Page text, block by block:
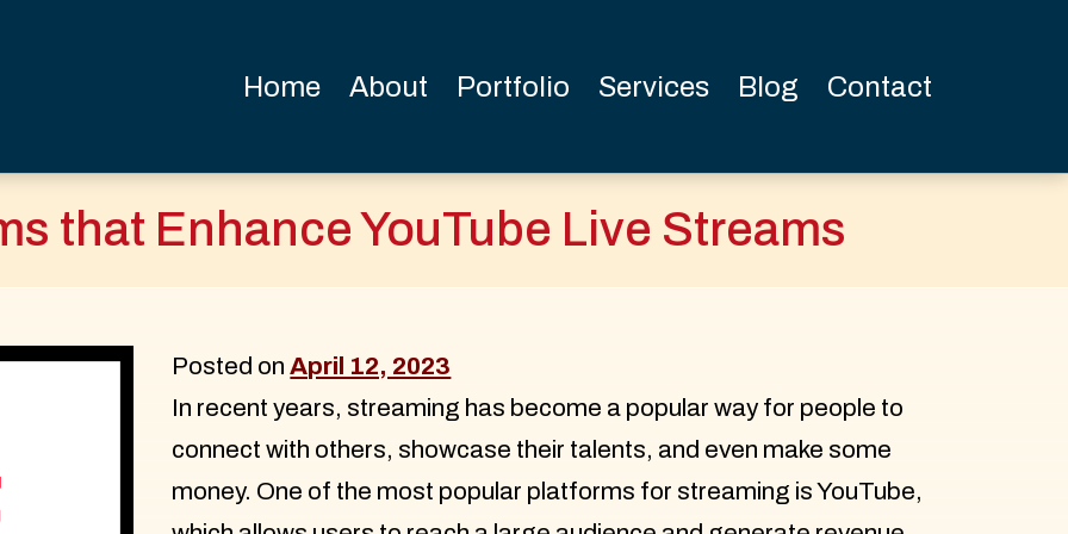
Home About Portfolio Services Blog Contact
that Enhance YouTube Live Streams
Posted onApril 12, 2023
In recent years, streaming has become a popular way for people to
connect with others, showcase their talents, and even make some
money. One of the most popular platforms for streaming is YouTube,